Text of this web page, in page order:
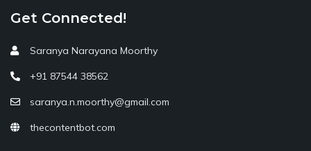
Get Connected!
Saranya Narayana Moorthy
+91 87544 38562
saranya.n.moorthy@gmail.com
thecontentbot.com